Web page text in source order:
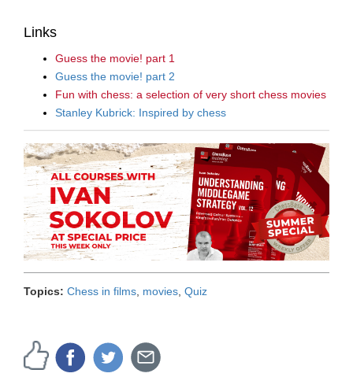
Links
Guess the movie! part 1
Guess the movie! part 2
Fun with chess: a selection of very short chess movies
Stanley Kubrick: Inspired by chess
Topics: Chess in films, movies, Quiz